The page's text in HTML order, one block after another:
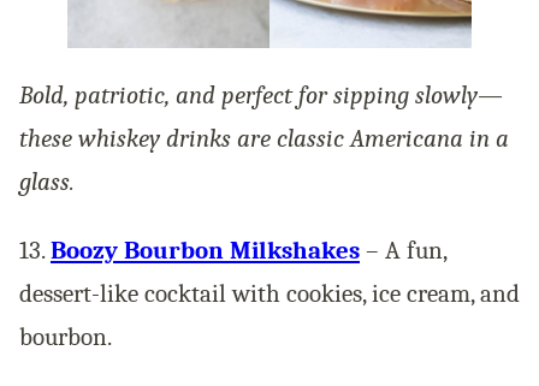
Bold, patriotic, and perfect for sipping slowly—
these whiskey drinks are classic Americana in a
glass.
13.Boozy Bourbon Milkshakes – A fun,
dessert-like cocktail with cookies, ice cream, and
bourbon.